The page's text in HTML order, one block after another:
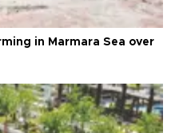
in Marmara Sea over